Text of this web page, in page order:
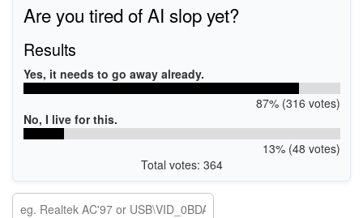
Are you tired of AI slop yet?
Results
Yes, it needs to go away already.
87% (316 votes)
No, I live for this.
13% (48 votes)
Total votes: 364